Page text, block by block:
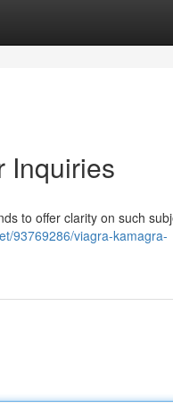
Inquiries
to offer clarity on such
93769286/viagra-kamagra-